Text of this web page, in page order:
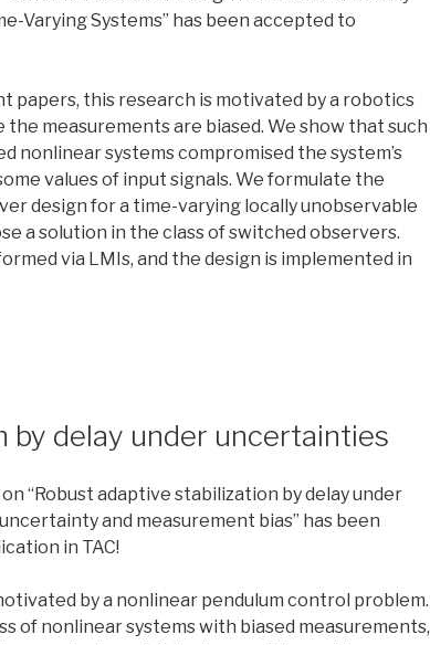
Varying Systems” has been accepted to
papers, this research is motivated by a robotics
measurements are biased. We show that such
nonlinear systems compromised the system’s
values of input signals. We formulate the
design for a time-varying locally unobservable
a solution in the class of switched observers.
via LMIs, and the design is implemented in
by delay under uncertainties
“Robust adaptive stabilization by delay under
and measurement bias” has been
in TAC!
by a nonlinear pendulum control problem.
of nonlinear systems with biased measurements,